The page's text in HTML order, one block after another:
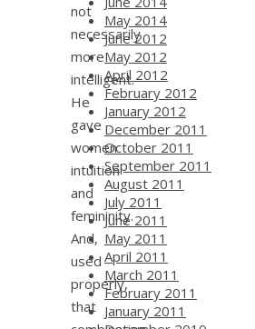
not
necessarily
more
intelligent.
He
gave
women
intuition
and
femininity.
And,
used
properly,
that
May 2014
June 2012
May 2012
April 2012
February 2012
January 2012
December 2011
October 2011
September 2011
August 2011
July 2011
June 2011
May 2011
April 2011
March 2011
February 2011
January 2011